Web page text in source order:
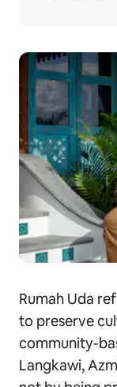
Rumah Uda
to preserve
community-
Langkawi,